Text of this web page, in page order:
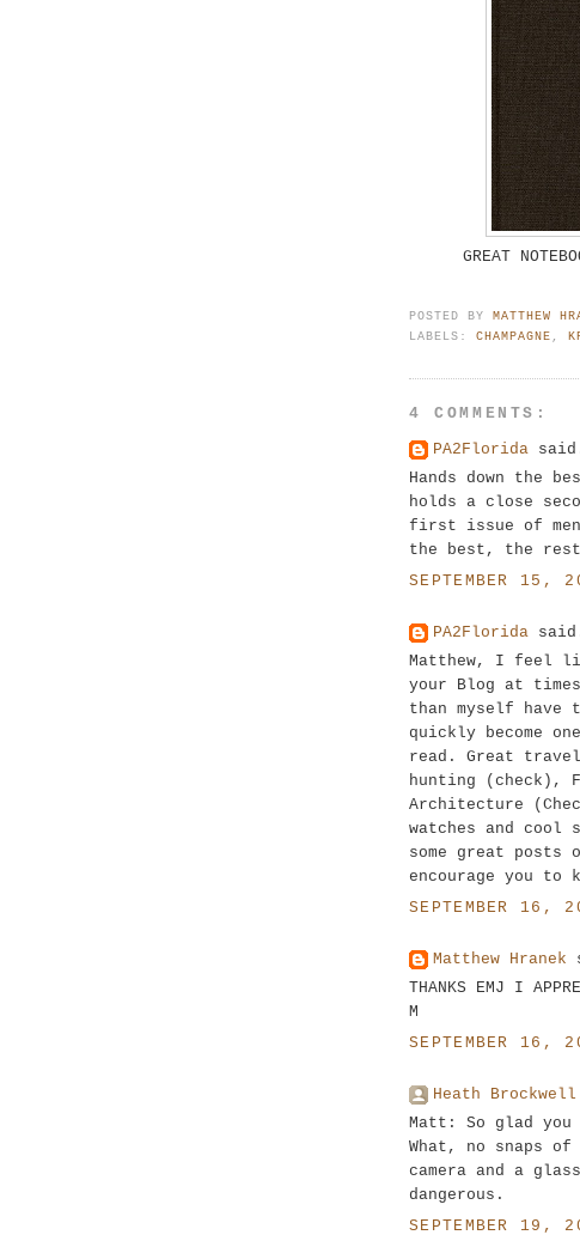
GREAT
POSTED BYMATTHEW
LABELS:CHAMPAGNE,
4 COMMENTS:
PA2Florida
Hands down the
holds a close
first issue of
the best, the rest
SEPTEMBER 15,
PA2Florida
Matthew, I feel
your Blog at
than myself have
quickly become
read. Great
hunting (check),
Architecture
watches and cool
some great posts
encourage you to
SEPTEMBER 16,
Matthew Hranek
THANKS EMJ I
M
SEPTEMBER 16,
Heath Brockwell
Matt: So glad
What, no snaps
camera and a
dangerous.
SEPTEMBER 19,